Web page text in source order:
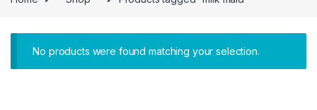
No products were found matching your selection.